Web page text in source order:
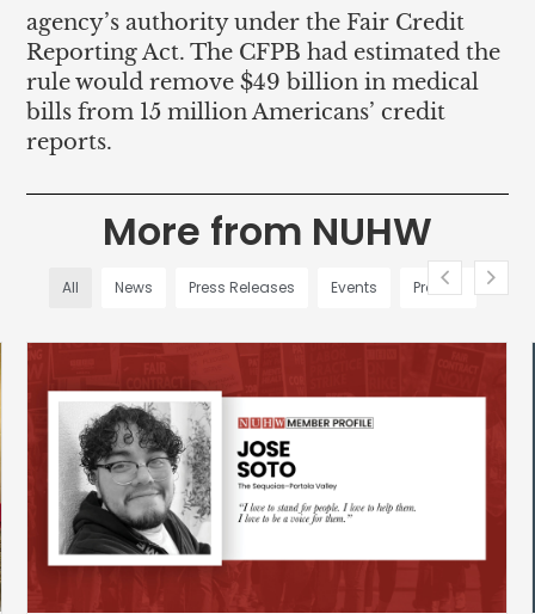
agency’s authority under the Fair Credit
Reporting Act. The CFPB had estimated the
rule would remove $49 billion in medical
bills from 15 million Americans’ credit
reports.
More from NUHW
All News Press Releases Events Profiles